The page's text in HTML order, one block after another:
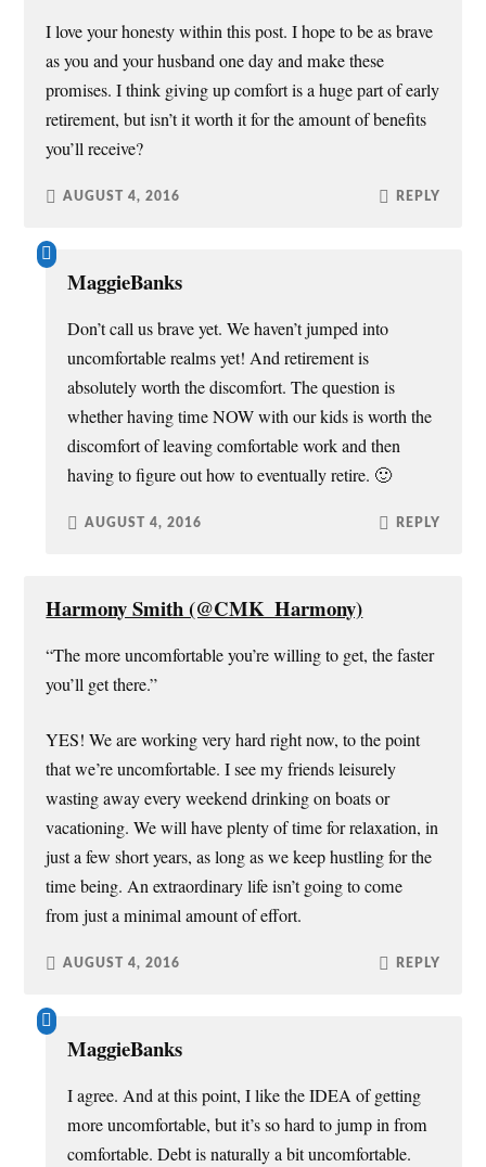
I love your honesty within this post. I hope to be as brave
as you and your husband one day and make these
promises. I think giving up comfort is a huge part of early
retirement, but isn’t it worth it for the amount of benefits
you’ll receive?
AUGUST 4, 2016 REPLY
MaggieBanks
Don’t call us brave yet. We haven’t jumped into
uncomfortable realms yet! And retirement is
absolutely worth the discomfort. The question is
whether having time NOW with our kids is worth the
discomfort of leaving comfortable work and then
having to figure out how to eventually retire. 🙂
AUGUST 4, 2016 REPLY
Harmony Smith (@CMK_Harmony)
“The more uncomfortable you’re willing to get, the faster
you’ll get there.”
YES! We are working very hard right now, to the point
that we’re uncomfortable. I see my friends leisurely
wasting away every weekend drinking on boats or
vacationing. We will have plenty of time for relaxation, in
just a few short years, as long as we keep hustling for the
time being. An extraordinary life isn’t going to come
from just a minimal amount of effort.
AUGUST 4, 2016 REPLY
MaggieBanks
I agree. And at this point, I like the IDEA of getting
more uncomfortable, but it’s so hard to jump in from
comfortable. Debt is naturally a bit uncomfortable.